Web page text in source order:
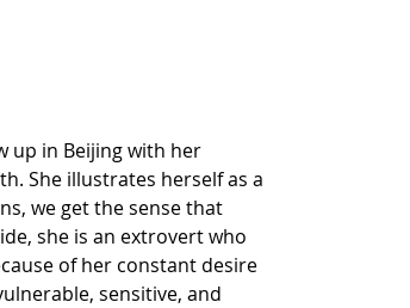
up in Beijing with her
She illustrates herself as a
we get the sense that
she is an extrovert who
of her constant desire
sensitive, and